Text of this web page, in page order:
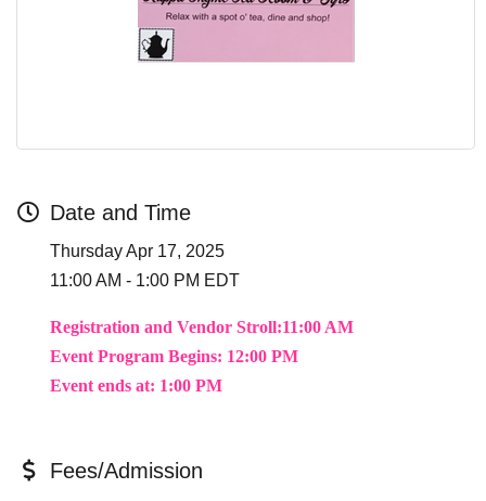
Date and Time
Thursday Apr 17, 2025
11:00 AM - 1:00 PM EDT
Registration and Vendor Stroll:11:00 AM
Event Program Begins: 12:00 PM
Event ends at: 1:00 PM
Fees/Admission